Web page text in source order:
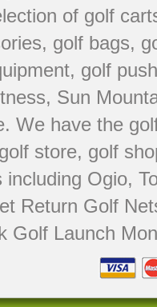
of golf
golf bags,
, golf
, Sun
We have the
golf store, golf
including Ogio,
Return Golf
Golf Launch